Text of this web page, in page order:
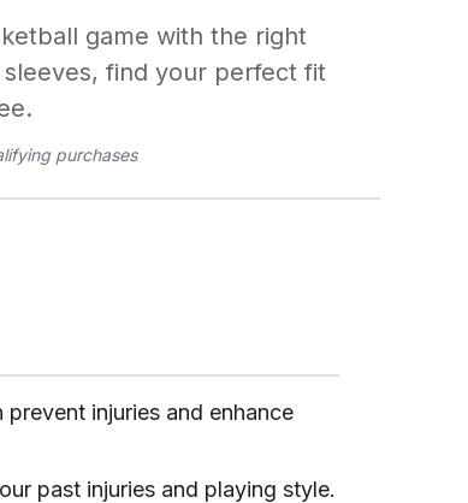
game with the right
find your perfect fit
purchases
prevent injuries and enhance
past injuries and playing style.